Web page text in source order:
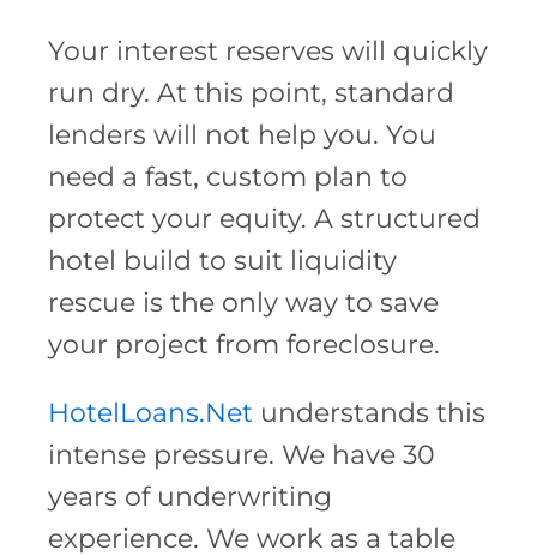
Your interest reserves will quickly
run dry. At this point, standard
lenders will not help you. You
need a fast, custom plan to
protect your equity. A structured
hotel build to suit liquidity
rescue is the only way to save
your project from foreclosure.
HotelLoans.Net understands this
intense pressure. We have 30
years of underwriting
experience. We work as a table